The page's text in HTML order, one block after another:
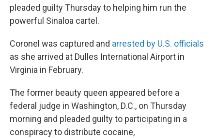
pleaded guilty Thursday to helping him run the
powerful Sinaloa cartel.
Coronel was captured and arrested by U.S. officials
as she arrived at Dulles International Airport in
Virginia in February.
The former beauty queen appeared before a
federal judge in Washington, D.C., on Thursday
morning and pleaded guilty to participating in a
conspiracy to distribute cocaine,